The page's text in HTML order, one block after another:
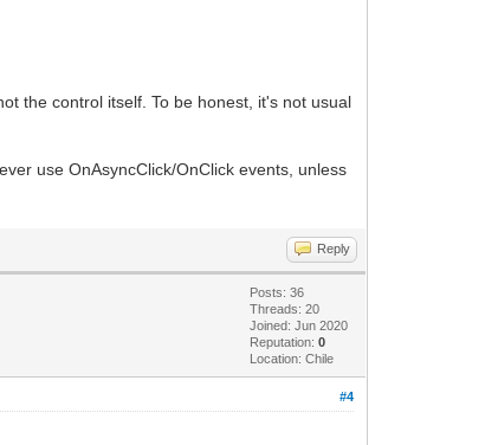
the control itself. To be honest, it's not usual
use OnAsyncClick/OnClick events, unless
Reply
Posts: 36
Threads: 20
Joined: Jun 2020
Reputation:0
Location: Chile
#4